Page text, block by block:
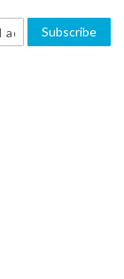
Subscribe